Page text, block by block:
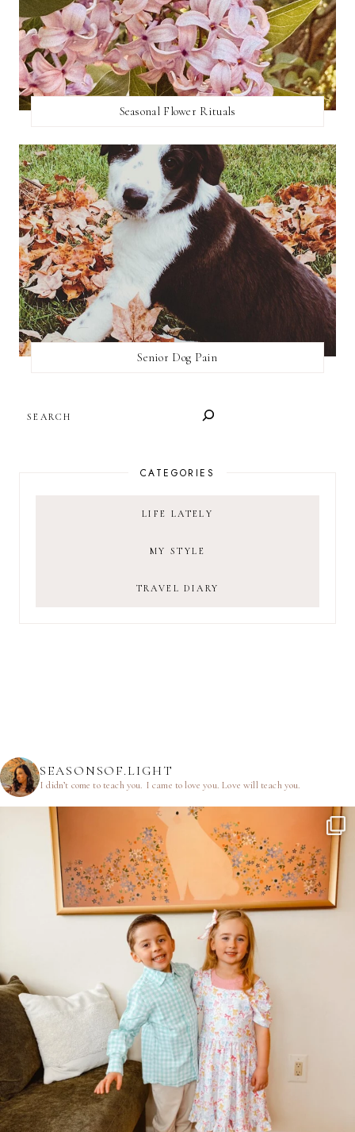
Seasonal Flower Rituals
Senior Dog Pain
CATEGORIES
LIFE LATELY
MY STYLE
TRAVEL DIARY
SEASONSOF.LIGHT
I didn’t come to teach you. I came to love you.Love will teach you.